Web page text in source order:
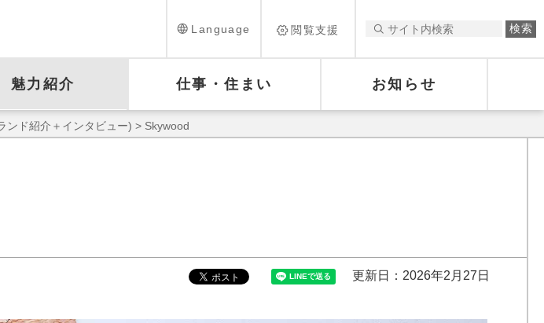
Language 閲覧支援
魅力紹介 仕事・住まい お知らせ
ンド紹介＋インタビュー) > Skywood
更新日：2026年2月27日